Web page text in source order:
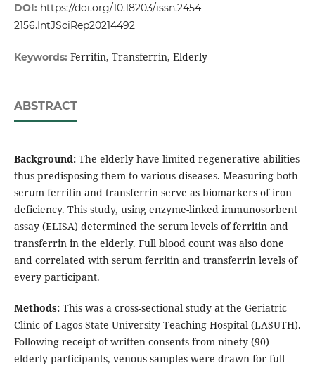
DOI: https://doi.org/10.18203/issn.2454-
2156.IntJSciRep20214492
Keywords: Ferritin, Transferrin, Elderly
ABSTRACT
Background:The elderly have limited regenerative abilities
thus predisposing them to various diseases. Measuring both
serum ferritin and transferrin serve as biomarkers of iron
deficiency. This study, using enzyme-linked immunosorbent
assay (ELISA) determined the serum levels of ferritin and
transferrin in the elderly. Full blood count was also done
and correlated with serum ferritin and transferrin levels of
every participant.
Methods:This was a cross-sectional study at the Geriatric
Clinic of Lagos State University Teaching Hospital (LASUTH).
Following receipt of written consents from ninety (90)
elderly participants, venous samples were drawn for full